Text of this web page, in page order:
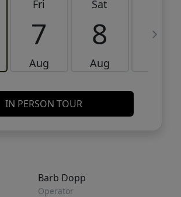
Fri
7
Aug
Sat
8
Aug
9
IN PERSON TOUR
Barb Dopp
Operator